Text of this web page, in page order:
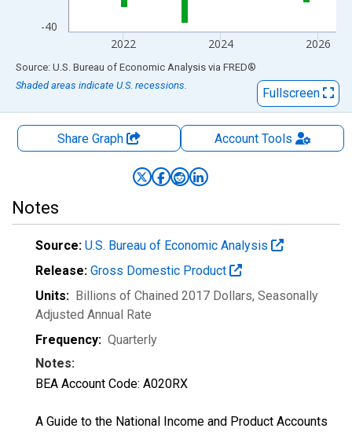
-40
2022 2024 2026
End of interactive chart.
Source: U.S. Bureau of Economic Analysis via FRED®
Shaded areas indicate U.S. recessions.
Fullscreen
Share Graph AccountTools
Notes
Source: U.S. Bureau of Economic Analysis
Release: Gross Domestic Product
Units: Billions of Chained 2017 Dollars, Seasonally
Adjusted Annual Rate
Frequency: Quarterly
Notes:
BEA Account Code: A020RX
A Guide to the National Income and Product Accounts